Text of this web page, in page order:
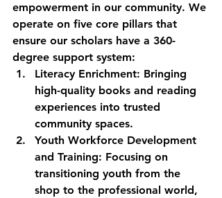
empowerment in our community. We
operate on five core pillars that
ensure our scholars have a 360-
degree support system:
Literacy Enrichment: Bringing
high-quality books and reading
experiences into trusted
community spaces.
Youth Workforce Development
and Training: Focusing on
transitioning youth from the
shop to the professional world,